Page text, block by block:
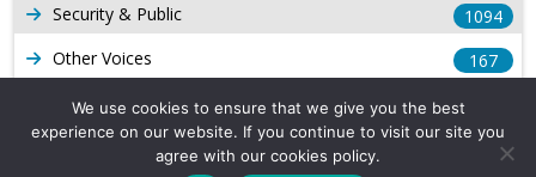
Security & Public
1094
Other Voices
167
Gas
539
We use cookies to ensure that we give you the best
experience on our website. If you continue to visit our site you
agree with our cookies policy.